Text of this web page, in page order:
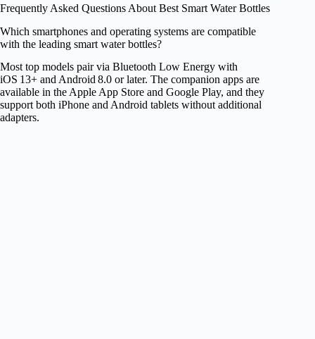
Frequently Asked Questions About Best Smart Water Bottles
Which smartphones and operating systems are compatible
with the leading smart water bottles?
Most top models pair via Bluetooth Low Energy with
iOS 13+ and Android 8.0 or later. The companion apps are
available in the Apple App Store and Google Play, and they
support both iPhone and Android tablets without additional
adapters.